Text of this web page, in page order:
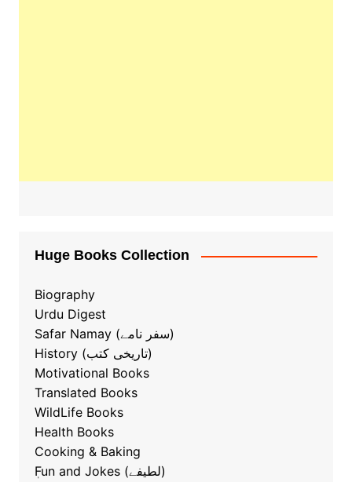
Huge Books Collection
Biography
Urdu Digest
Safar Namay (سفر نامے)
History (تاریخی کتب)
Motivational Books
Translated Books
WildLife Books
Health Books
Cooking & Baking
ٖFun and Jokes (لطیفے)